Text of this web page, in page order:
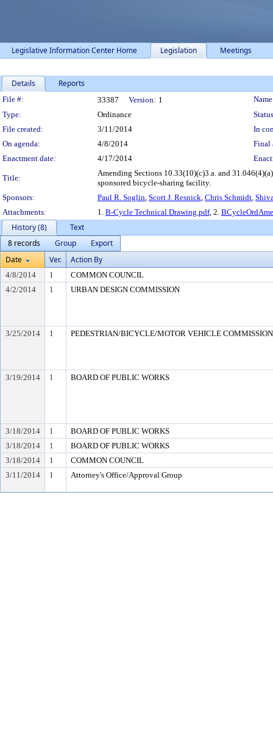
Legislative Information Center Home Legislation Meetings
Details Reports
Legislation Details
File #: 33387 Version: 1
Type:
Ordinance
File created:
3/11/2014
In
On agenda:
4/8/2014
Final
Enactment date:
4/17/2014
Title:
Amending Sections 10.33(10)(c)3.a. and
sponsored bicycle-sharing facility.
Sponsors:
Paul R. Soglin, Scott J. Resnick, Chris Schmidt,
Attachments:
1. B-Cycle Technical Drawing.pdf, 2.
History (8)
Text
8 records
Group
Export
Date
Ver. Action By
4/8/2014 1
COMMON COUNCIL
4/2/2014
1 URBAN DESIGN COMMISSION
3/25/2014 1 PEDESTRIAN/BICYCLE/MOTOR VEHICLE
3/19/2014 1 BOARD OF PUBLIC WORKS
3/18/2014 1
BOARD OF PUBLIC WORKS
3/18/2014
1
BOARD OF PUBLIC WORKS
3/18/2014
1
COMMON COUNCIL
3/11/2014
1 Attorney's Office/Approval Group